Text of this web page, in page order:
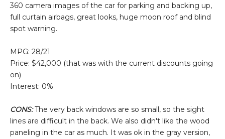
360 camera images of the car for parking and backing up,
full curtain airbags, great looks, huge moon roof and blind
spot warning.
MPG: 28/21
Price: $42,000 (that was with the current discounts going
on)
Interest: 0%
CONS:The very back windows are so small, so the sight
lines are difficult in the back. We also didn't like the wood
paneling in the car as much. It was ok in the gray version,